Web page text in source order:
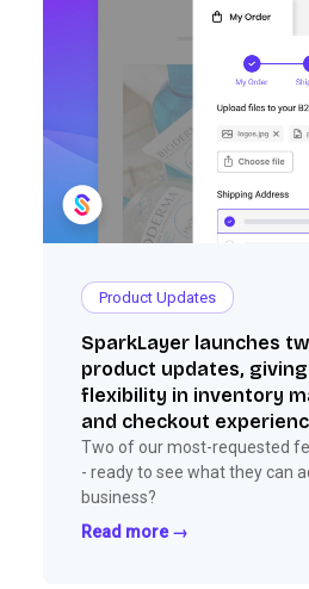
Product Updates
SparkLayer launches
product updates,
flexibility in inventory
and checkout
Two of our most-requested
- ready to see what they can
business?
Read more →